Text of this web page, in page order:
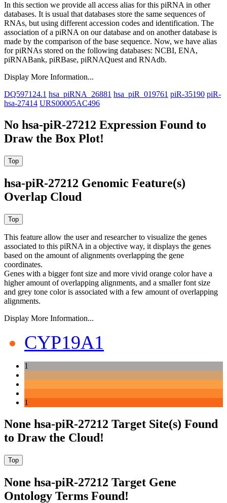
In this section we provide all access alias for this piRNA in other
databases. It is usual that databases store the same sequences of
RNAs, but using different accession codes and identification. The
association of a piRNA on our database and on another database is
made by the comparison of the base sequence. Now, we have alias
for piRNAs stored on the following databases: NCBI, ENA,
piRNABank, piRBase, piRNAQuest and RNAdb.
Display More Information...
DQ597124.1 hsa_piRNA_26881 hsa_piR_019761 piR-35190 piR-
hsa-27414 URS00005AC496
No hsa-piR-27212 Expression Found to
Draw the Box Plot!
hsa-piR-27212 Genomic Feature(s)
Overlap Cloud
This feature allow the user and researcher to visualize the genes
associated to this piRNA in a objective way, it displays the genes
based on the amount of alignments overlapping the gene
coordinates.
Genes with a bigger font size and more vivid orange color have a
higher amount of overlapping alignments, and a smaller font size
and grey tone color is associated with a few amount of overlapping
alignments.
Display More Information...
CYP19A1
1
1
None hsa-piR-27212 Target Site(s) Found
to Draw the Cloud!
None hsa-piR-27212 Target Gene
Ontology Terms Found!